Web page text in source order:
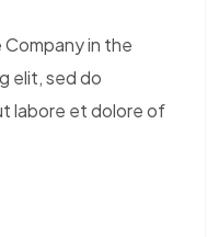
in the
elit, sed do
labore et dolore of